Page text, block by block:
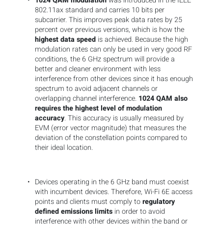
802.11ax standard and carries 10 bits per
subcarrier. This improves peak data rates by 25
percent over previous versions, which is how the
highest data speed is achieved. Because the high
modulation rates can only be used in very good RF
conditions, the 6 GHz spectrum will provide a
better and cleaner environment with less
interference from other devices since it has enough
spectrum to avoid adjacent channels or
overlapping channel interference. 1024 QAM also
requires the highest level of modulation
accuracy. This accuracy is usually measured by
EVM (error vector magnitude) that measures the
deviation of the constellation points compared to
their ideal location.
Devices operating in the 6 GHz band must coexist
with incumbent devices. Therefore, Wi-Fi 6E access
points and clients must comply toregulatory
defined emissions limits in order to avoid
interference with other devices within the band or